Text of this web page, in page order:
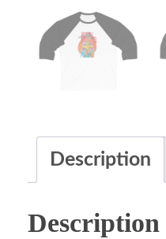
Description
Description